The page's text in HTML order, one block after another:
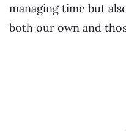
managing time but
both our own and